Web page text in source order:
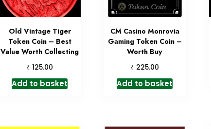
Old Vintage Tiger
Token Coin – Best
Value Worth Collecting
₹ 125.00
Add to basket
CM Casino Monrovia
Gaming Token Coin –
Worth Buy
₹ 225.00
Add to basket